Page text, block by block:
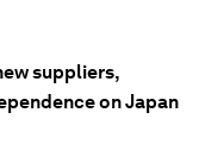
suppliers,
on Japan